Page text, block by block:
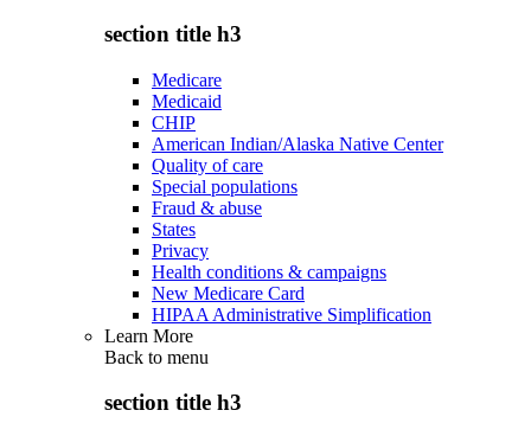
section title h3
Medicare
Medicaid
CHIP
American Indian/Alaska Native Center
Quality of care
Special populations
Fraud & abuse
States
Privacy
Health conditions & campaigns
New Medicare Card
HIPAA Administrative Simplification
Learn More
Back to menu
section title h3